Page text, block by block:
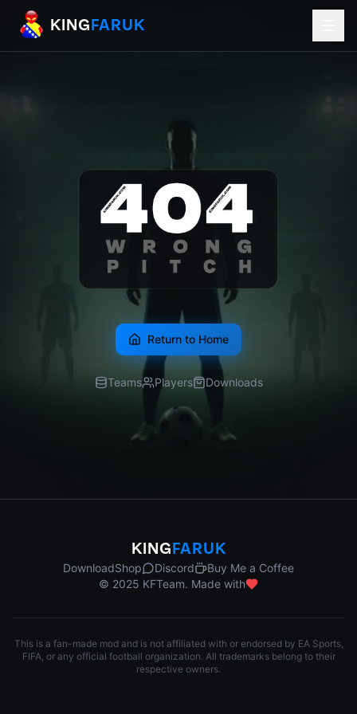
KingFaruk Balkan Football Mods for EA
KING FARUK
Return to Home
Teams Players Downloads
KING FARUK
DownloadShop Discord
Buy Me a Coffee
© 2025 KFTeam. Made with
This is a fan-made mod and is not affiliated with or endorsed by EA Sports,
FIFA, or any official football organization. All trademarks belong to their
respective owners.